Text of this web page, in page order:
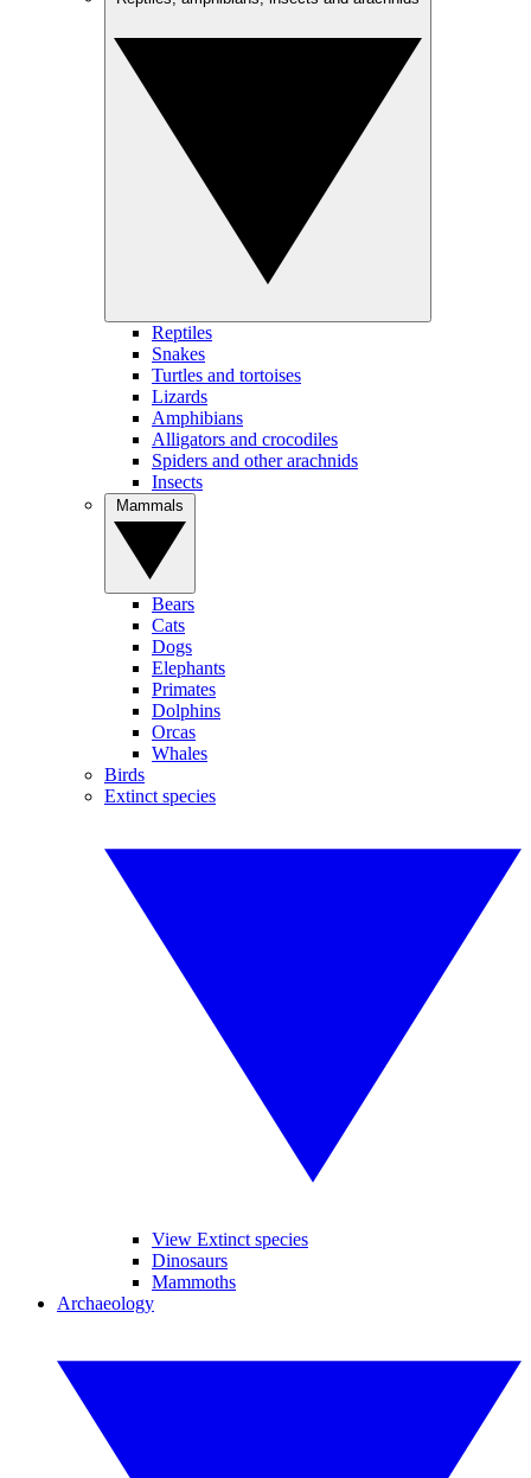
Reptiles
Snakes
Turtles and tortoises
Lizards
Amphibians
Alligators and crocodiles
Spiders and other arachnids
Insects
Bears
Cats
Dogs
Elephants
Primates
Dolphins
Orcas
Whales
Birds
Extinct species
View Extinct species
Dinosaurs
Mammoths
Archaeology